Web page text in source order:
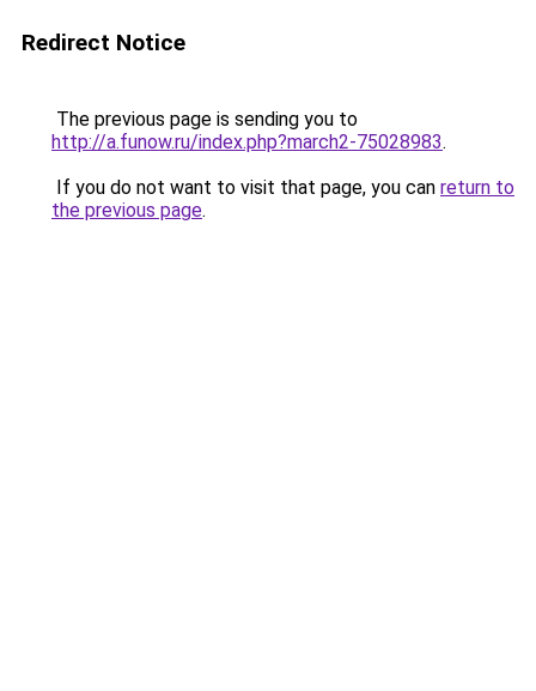
Redirect Notice
The previous page is sending you to
http://a.funow.ru/index.php?march2-75028983.
If you do not want to visit that page, you can return to
the previous page.